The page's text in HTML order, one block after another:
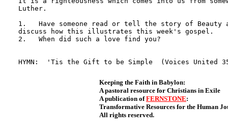
Luther.
1.   Have someone read or tell the story of Beauty
discuss how this illustrates this week's gospel.
2.   When did such a love find you?
Keeping the Faith in Babylon:
A pastoral resource for Christians in Exile
A publication ofFERNSTONE:
Transformative Resources for the Human
All rights reserved.